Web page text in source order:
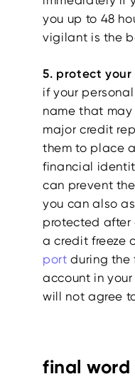
you up to 48
vigilant is the
5. protect
if your
name that
major credit
them to place
financial
can prevent
you can also
protected after
a credit freeze
port during the
account in
will not agree
final word